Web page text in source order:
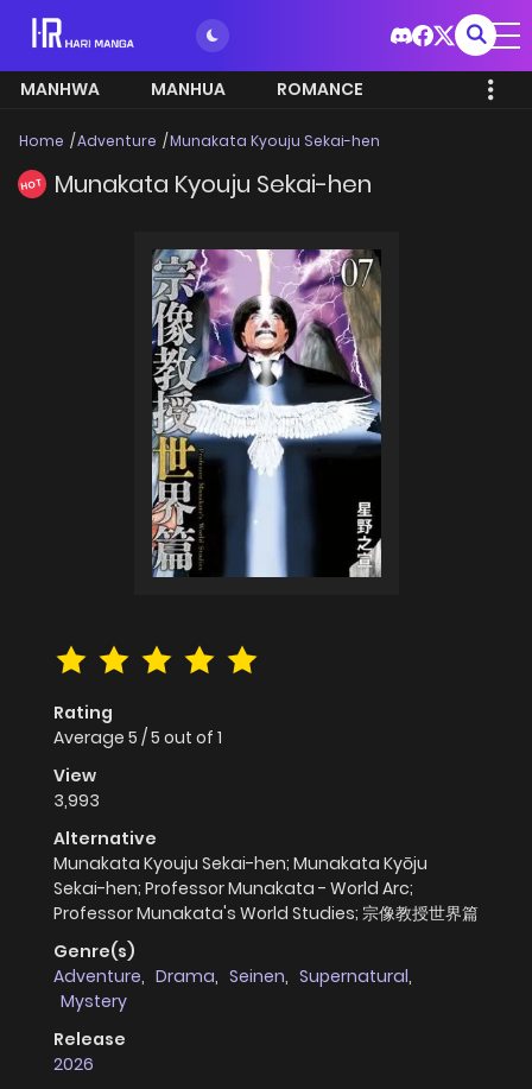
MANHWA MANHUA ROMANCE
Home Adventure Munakata Kyouju Sekai-hen
HOT Munakata Kyouju Sekai-hen
Rating
Average 5 /5 out of 1
View
3,993
Alternative
Munakata Kyouju Sekai-hen; Munakata Kyōju
Sekai-hen; Professor Munakata - World Arc;
Professor Munakata's World Studies; 宗像教授世界篇
Genre(s)
Adventure, Drama, Seinen, Supernatural,
Mystery
Release
2026